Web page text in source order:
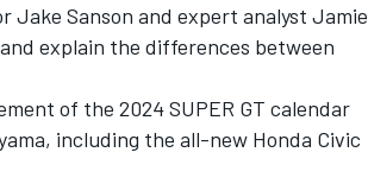
Jake Sanson and expert analyst Jamie
explain the differences between
of the 2024 SUPER GT calendar
including the all-new Honda Civic